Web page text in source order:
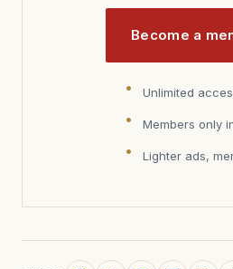
Become a
Unlimited
Members only
Lighter ads,